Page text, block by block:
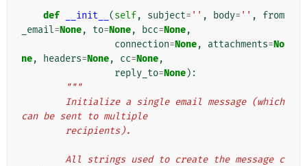
def __init__ (self, subject= '' , body= '' ,
from
_email=None, to=None, bcc=None,
connection=None, attachments=No
ne, headers=None, cc=None,
reply_to=None):
"""
can be sent to multiple
        recipients).